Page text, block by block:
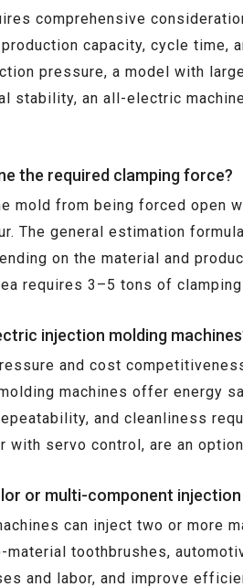
comprehensive
capacity, cycle
pressure, a model with
stability, an all-electric
the required clamping force?
mold from being forced
The general estimation
on the material and
requires 3–5 tons of
injection molding
and cost
machines offer energy
and cleanliness
with servo control, are an
or multi-component injection
can inject two or more
toothbrushes,
and labor, and improve